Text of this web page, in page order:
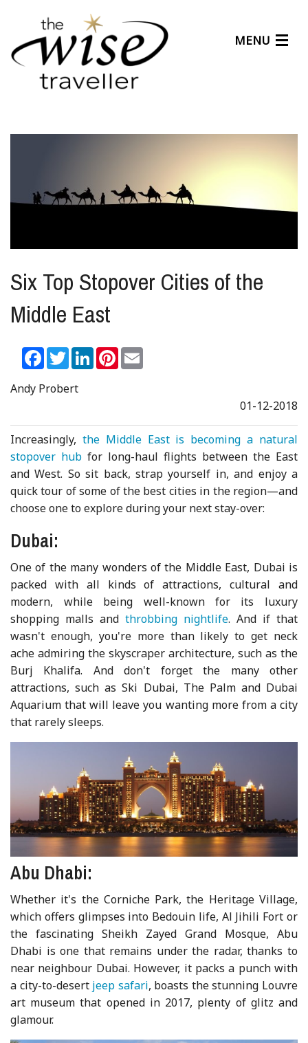
MENU
Help Center
Six Top Stopover Cities of the
Middle East
Facebook
TwitterLinkedInPinterest
Andy Probert
01-12-2018
Increasingly, the Middle East is becoming a natural
stopover hub for long-haul flights between the East
and West. So sit back, strap yourself in, and enjoy a
quick tour of some of the best cities in the region—and
choose one to explore during your next stay-over:
Dubai:
One of the many wonders of the Middle East, Dubai is
packed with all kinds of attractions, cultural and
modern, while being well-known for its luxury
shopping malls andthrobbing nightlife. And if that
wasn't enough, you're more than likely to get neck
ache admiring the skyscraper architecture, such as the
Burj Khalifa. And don't forget the many other
attractions, such as Ski Dubai, The Palm and Dubai
Aquarium that will leave you wanting more from a city
that rarely sleeps.
Abu Dhabi:
Whether it's the Corniche Park, the Heritage Village,
which offers glimpses into Bedouin life, Al Jihili Fort or
the fascinating Sheikh Zayed Grand Mosque, Abu
Dhabi is one that remains under the radar, thanks to
near neighbour Dubai. However, it packs a punch with
a city-to-desert jeep safari, boasts the stunning Louvre
art museum that opened in 2017, plenty of glitz and
glamour.